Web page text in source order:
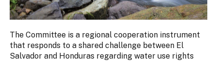
The Committee is a regional cooperation instrument
that responds to a shared challenge between El
Salvador and Honduras regarding water use rights